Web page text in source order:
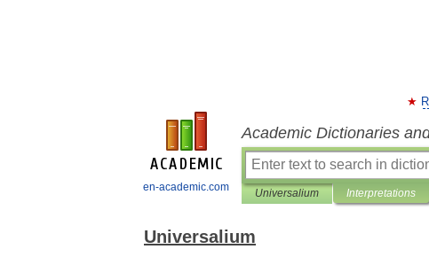
en-academic.com
Academic Dictionaries
Universalium Interpretations
Universalium